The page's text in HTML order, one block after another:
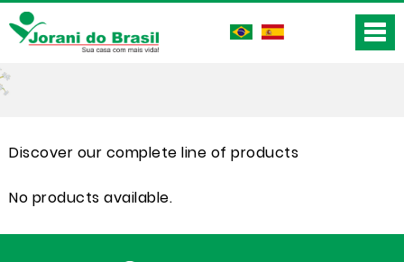
Discover our complete line of products
No products available.